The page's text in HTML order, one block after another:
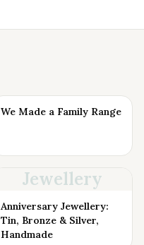
We Made a Family Range
Jewellery
Anniversary Jewellery:
Tin, Bronze & Silver,
Handmade